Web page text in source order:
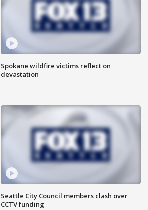
Spokane wildfire victims reflect on
devastation
Seattle City Council members clash over
CCTV funding